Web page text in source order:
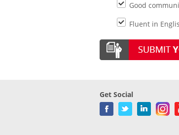
Good
Fluent in
Get Social